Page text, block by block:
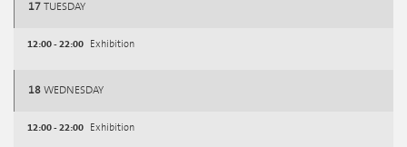
17 TUESDAY
12:00 - 22:00 Exhibition
18 WEDNESDAY
12:00 - 22:00 Exhibition